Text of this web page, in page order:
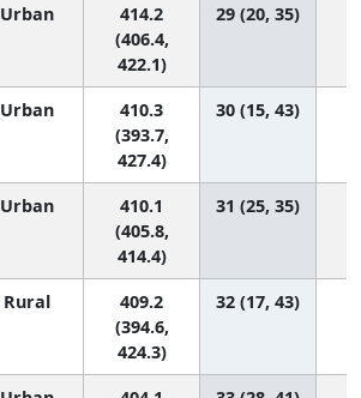
Urban
414.2
(406.4,
422.1)
29 (20, 35)
Urban
410.3
(393.7,
427.4)
30 (15, 43)
Urban
410.1
(405.8,
414.4)
31 (25, 35)
Rural
409.2
(394.6,
424.3)
32 (17, 43)